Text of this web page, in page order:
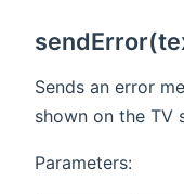
Sends an error
shown on the TV
Parameters: